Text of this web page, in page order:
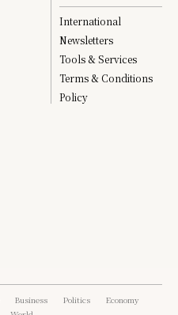
International
Newsletters
Tools & Services
Terms & Conditions
Policy
Business Politics
Economy